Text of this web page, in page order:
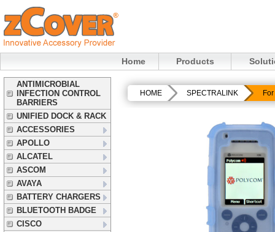
Home Products
ANTIMICROBIAL
INFECTION CONTROL
BARRIERS
UNIFIED DOCK & RACK
ACCESSORIES
APOLLO
ALCATEL
ASCOM
AVAYA
BATTERY CHARGERS
BLUETOOTH BADGE
CISCO
HOME SPECTRALINK